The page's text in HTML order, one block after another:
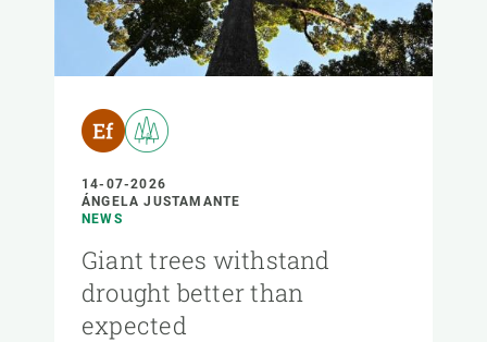
14-07-2026
ÁNGELA JUSTAMANTE
NEWS
Giant trees withstand
drought better than
expected